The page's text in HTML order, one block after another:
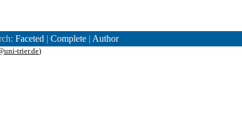
Faceted | Complete | Author
trier.de)